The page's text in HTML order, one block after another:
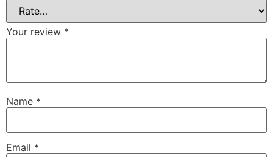
Your review *
Name *
Email *